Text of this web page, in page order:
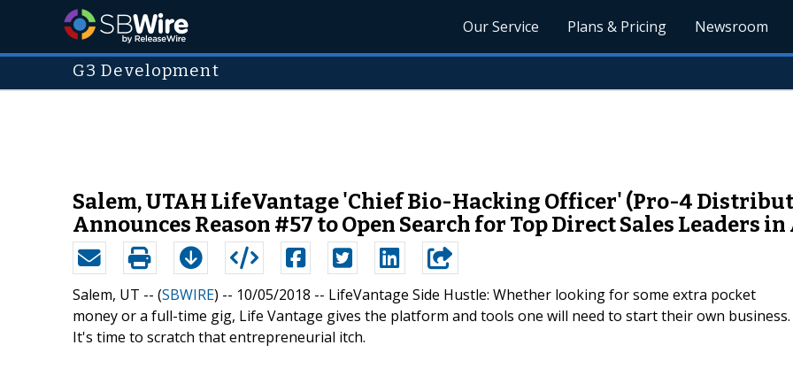
Our Service Plans & Pricing Newsroom
G3 Development
Salem, UTAH LifeVantage 'Chief Bio-Hacking Officer' (Pro-4
Announces Reason #57 to Open Search for Top Direct Sales Leaders
Salem, UT -- (SBWIRE) -- 10/05/2018 -- LifeVantage Side Hustle: Whether looking for some extra pocket
money or a full-time gig, Life Vantage gives the platform and tools one will need to start their own business.
It's time to scratch that entrepreneurial itch.